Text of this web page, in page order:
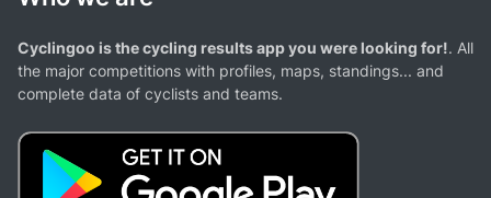
Cyclingoo is the cycling results app you were looking for!. All
the major competitions with profiles, maps, standings... and
complete data of cyclists and teams.